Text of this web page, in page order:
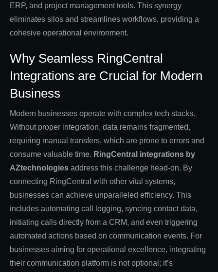
ERP, and project management tools. This synergy
eliminates silos and streamlines workflows, providing a
cohesive operational environment.
Why Seamless RingCentral
Integrations are Crucial for Modern
Business
Modern businesses operate with complex tech stacks.
Without proper integration, data remains fragmented,
requiring manual transfers, which are prone to errors and
consume valuable time. RingCentral integrations by
AZtechnologies address this challenge head-on. By
connecting RingCentral with other vital systems,
businesses can achieve unparalleled efficiency. This
includes automating call logging, syncing contact data,
initiating calls directly from a CRM, and even triggering
automated actions based on communication events. For
businesses aiming for operational excellence, integrating
their communication platform is not optional; it’s